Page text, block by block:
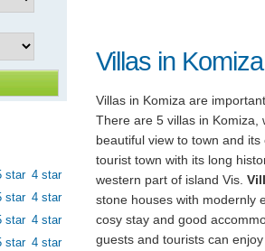
star 4 star
star 4 star
star 4 star
star 4 star
Villas in Komiza
Villas in Komiza are
There are 5 villas in Komiza,
beautiful view to town and
tourist town with its long
western part of island Vis.
stone houses with modernly
cosy stay and good
guests and tourists can